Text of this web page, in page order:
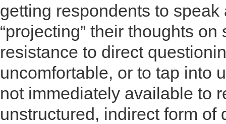
getting respondents to
“projecting” their thoughts
resistance to direct
uncomfortable, or to tap into
not immediately available to
unstructured, indirect form